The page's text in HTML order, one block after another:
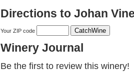
Directions to Johan
Your ZIP code
Winery Journal
Be the first to review this winery!